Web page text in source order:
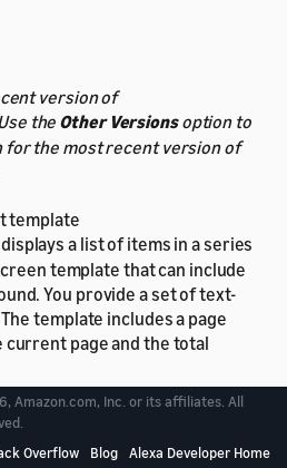
version of
the Other Versionsoption to
for the most recent version of
template
displays a list of items in a series
template that can include
You provide a set of text-
template includes a page
page and the total
Amazon.com, Inc. or its affiliates. All
Overflow Blog Alexa Developer Home